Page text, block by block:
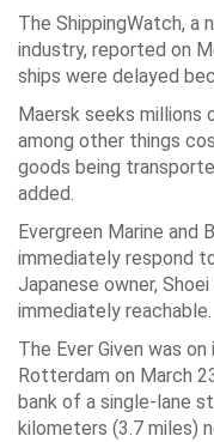
The ShippingWatch, a
industry, reported on
ships were delayed
Maersk seeks millions
among other things
goods being
added.
Evergreen Marine and
immediately respond
Japanese owner,
immediately reachable.
The Ever Given was
Rotterdam on March
bank of a single-lane
kilometers (3.7 miles)